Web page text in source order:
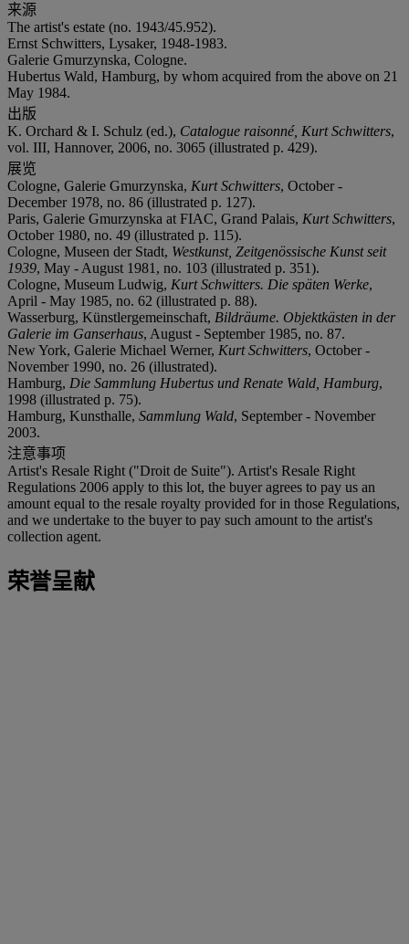
来源
The artist's estate (no. 1943/45.952).
Ernst Schwitters, Lysaker, 1948-1983.
Galerie Gmurzynska, Cologne.
Hubertus Wald, Hamburg, by whom acquired from the above on 21
May 1984.
出版
K. Orchard & I. Schulz (ed.), Catalogue raisonné, Kurt Schwitters,
vol. III, Hannover, 2006, no. 3065 (illustrated p. 429).
展览
Cologne, Galerie Gmurzynska, Kurt Schwitters, October -
December 1978, no. 86 (illustrated p. 127).
Paris, Galerie Gmurzynska at FIAC, Grand Palais, Kurt Schwitters,
October 1980, no. 49 (illustrated p. 115).
Cologne, Museen der Stadt, Westkunst, Zeitgenössische Kunst seit
1939, May - August 1981, no. 103 (illustrated p. 351).
Cologne, Museum Ludwig, Kurt Schwitters. Die späten Werke,
April - May 1985, no. 62 (illustrated p. 88).
Wasserburg, Künstlergemeinschaft, Bildräume. Objektkästen in der
Galerie im Ganserhaus, August - September 1985, no. 87.
New York, Galerie Michael Werner, Kurt Schwitters, October -
November 1990, no. 26 (illustrated).
Hamburg, Die Sammlung Hubertus und Renate Wald, Hamburg,
1998 (illustrated p. 75).
Hamburg, Kunsthalle, Sammlung Wald, September - November
2003.
注意事项
Artist's Resale Right ("Droit de Suite"). Artist's Resale Right
Regulations 2006 apply to this lot, the buyer agrees to pay us an
amount equal to the resale royalty provided for in those Regulations,
and we undertake to the buyer to pay such amount to the artist's
collection agent.
荣誉呈献